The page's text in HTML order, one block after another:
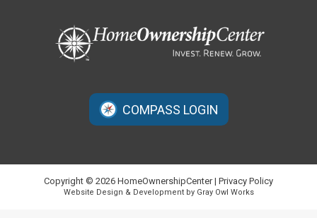
COMPASS LOGIN
Copyright © 2026 HomeOwnershipCenter | Privacy Policy
Website Design & Development by Gray Owl Works